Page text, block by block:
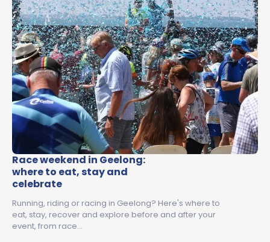
Race weekend in Geelong:
where to eat, stay and
celebrate
Running, riding or racing in Geelong? Here's where to
eat, stay, recover and explore before and after your
event, from race…